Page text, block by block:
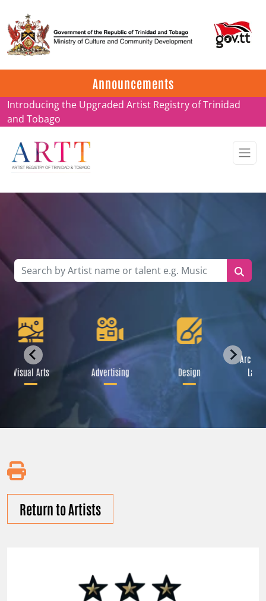
Announcements
Update on ARTT Certificates
Introducing the Upgraded Artist Registry of Trinidad
and Tobago
Visual Arts Advertising Design
Return to Artists